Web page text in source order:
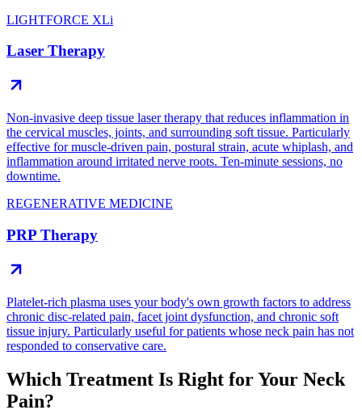
LIGHTFORCE XLi
Laser Therapy
Non-invasive deep tissue laser therapy that reduces inflammation in
the cervical muscles, joints, and surrounding soft tissue. Particularly
effective for muscle-driven pain, postural strain, acute whiplash, and
inflammation around irritated nerve roots. Ten-minute sessions, no
downtime.
REGENERATIVE MEDICINE
PRP Therapy
Platelet-rich plasma uses your body's own growth factors to address
chronic disc-related pain, facet joint dysfunction, and chronic soft
tissue injury. Particularly useful for patients whose neck pain has not
responded to conservative care.
Which Treatment Is Right for Your Neck
Pain?